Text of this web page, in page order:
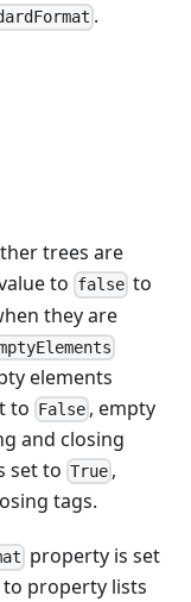
.
trees are
to false to
they are
elements
to False , empty
and closing
set to True ,
tags.
property is set
to property lists